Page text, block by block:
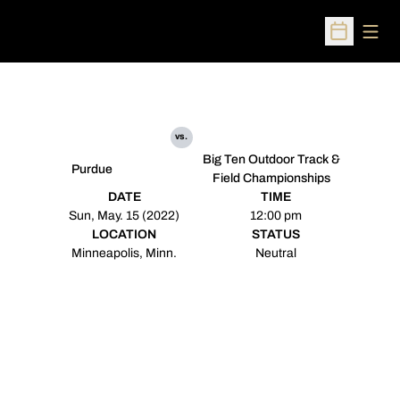
Open
Purdue
vs.
Big Ten Outdoor Track &
Field Championships
DATE
Sun, May. 15 (2022)
TIME
12:00 pm
LOCATION
Minneapolis, Minn.
STATUS
Neutral